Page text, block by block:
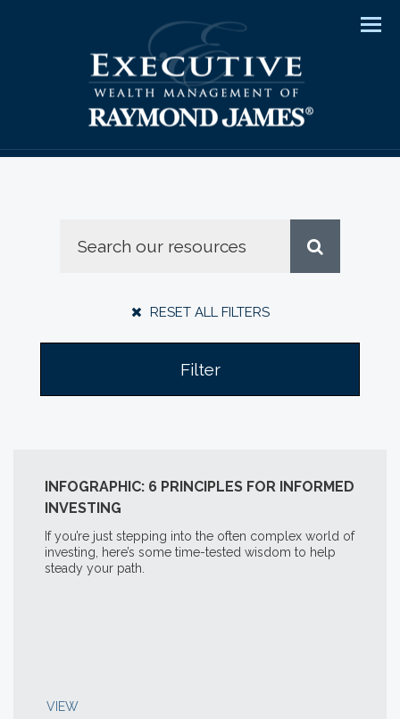
RESET ALL FILTERS
Filter
INFOGRAPHIC: 6 PRINCIPLES FOR INFORMED
INVESTING
If you’re just stepping into the often complex world of
investing, here’s some time-tested wisdom to help
steady your path.
VIEW